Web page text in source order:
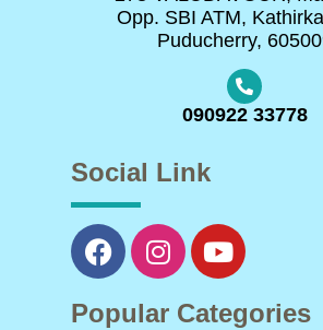
Opp. SBI ATM,
Puducherry,
090922 33778
Social Link
Popular Categories